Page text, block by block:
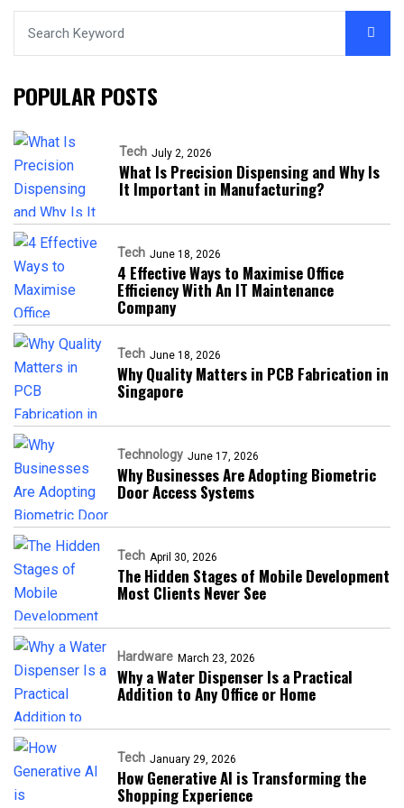
POPULAR POSTS
Tech July 2, 2026
What Is Precision Dispensing and Why Is
It Important in Manufacturing?
Tech June 18, 2026
4 Effective Ways to Maximise Office
Efficiency With An IT Maintenance
Company
Tech June 18, 2026
Why Quality Matters in PCB Fabrication in
Singapore
Technology June 17, 2026
Why Businesses Are Adopting Biometric
Door Access Systems
Tech April 30, 2026
The Hidden Stages of Mobile Development
Most Clients Never See
Hardware March 23, 2026
Why a Water Dispenser Is a Practical
Addition to Any Office or Home
Tech January 29, 2026
How Generative AI is Transforming the
Shopping Experience